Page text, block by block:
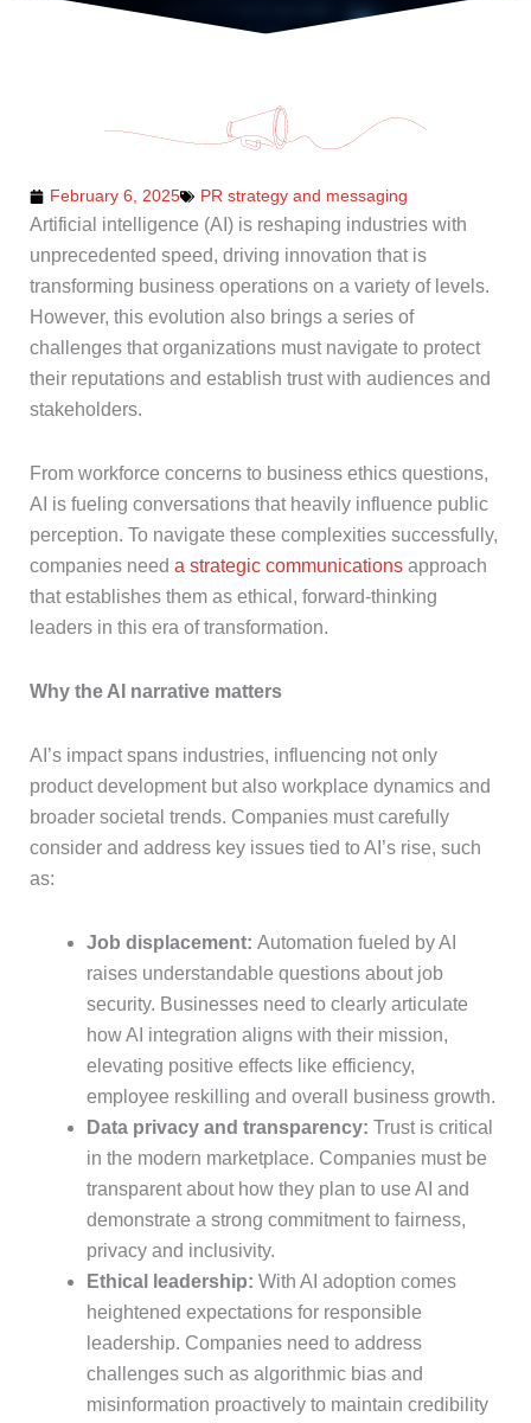
February 6, 2025 PR strategy and messaging
Artificial intelligence (AI) is reshaping industries with
unprecedented speed, driving innovation that is
transforming business operations on a variety of levels.
However, this evolution also brings a series of
challenges that organizations must navigate to protect
their reputations and establish trust with audiences and
stakeholders.
From workforce concerns to business ethics questions,
AI is fueling conversations that heavily influence public
perception. To navigate these complexities successfully,
companies need a strategic communications approach
that establishes them as ethical, forward-thinking
leaders in this era of transformation.
Why the AI narrative matters
AI’s impact spans industries, influencing not only
product development but also workplace dynamics and
broader societal trends. Companies must carefully
consider and address key issues tied to AI’s rise, such
as:
Job displacement: Automation fueled by AI
raises understandable questions about job
security. Businesses need to clearly articulate
how AI integration aligns with their mission,
elevating positive effects like efficiency,
employee reskilling and overall business growth.
Data privacy and transparency: Trust is critical
in the modern marketplace. Companies must be
transparent about how they plan to use AI and
demonstrate a strong commitment to fairness,
privacy and inclusivity.
Ethical leadership: With AI adoption comes
heightened expectations for responsible
leadership. Companies need to address
challenges such as algorithmic bias and
misinformation proactively to maintain credibility